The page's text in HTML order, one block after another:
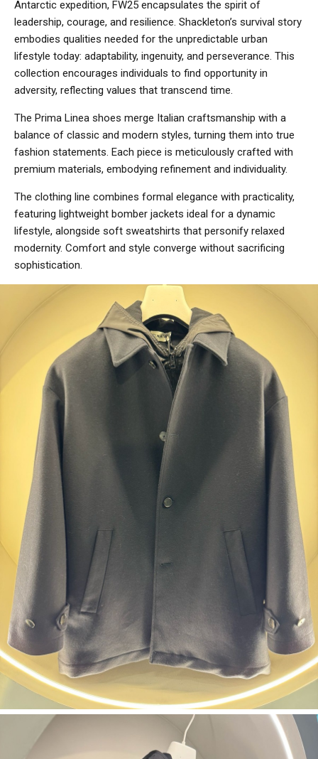
Antarctic expedition, FW25 encapsulates the spirit of
leadership, courage, and resilience. Shackleton’s survival story
embodies qualities needed for the unpredictable urban
lifestyle today: adaptability, ingenuity, and perseverance. This
collection encourages individuals to find opportunity in
adversity, reflecting values that transcend time.
The Prima Linea shoes merge Italian craftsmanship with a
balance of classic and modern styles, turning them into true
fashion statements. Each piece is meticulously crafted with
premium materials, embodying refinement and individuality.
The clothing line combines formal elegance with practicality,
featuring lightweight bomber jackets ideal for a dynamic
lifestyle, alongside soft sweatshirts that personify relaxed
modernity. Comfort and style converge without sacrificing
sophistication.